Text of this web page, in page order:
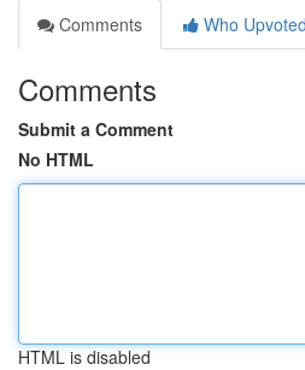
Comments
Who Upvoted
Comments
Submit a Comment
No HTML
HTML is disabled